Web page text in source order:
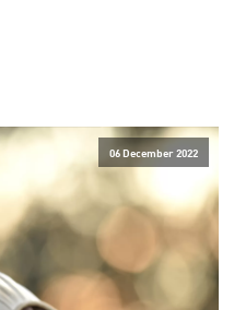
06 December 2022